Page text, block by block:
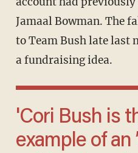
Jamaal Bowman. The
to Team Bush late last
a fundraising idea.
'Cori Bush is the perfect
example of an